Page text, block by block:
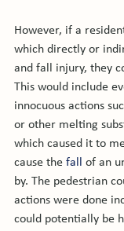
However, if a
which directly or
and fall injury, they
This would include
innocuous actions
or other melting
which caused it to
cause the fall
of an
by. The pedestrian
actions were done
could potentially be